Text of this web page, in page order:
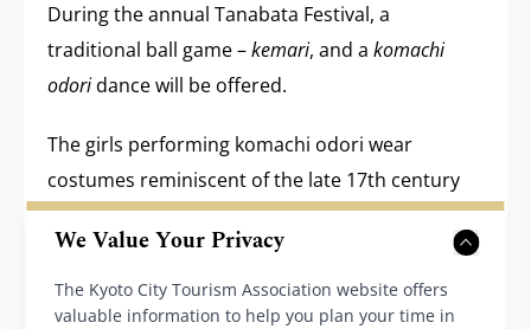
We Value Your Privacy
The Kyoto City Tourism Association website offers
valuable information to help you plan your time in
During the annual Tanabata Festival, a
traditional ball game –kemari, and a komachi
odoridance will be offered.
The girls performing komachi odori wear
costumes reminiscent of the late 17th century
clothing and circle the large decorated bamboo
tree while beating small drums.
Event date:July 7 (Thu), 2026